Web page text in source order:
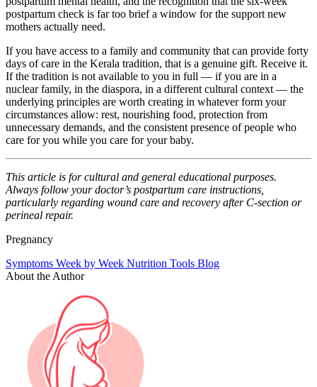
postpartum check is far too brief a window for the support new
mothers actually need.
If you have access to a family and community that can provide forty
days of care in the Kerala tradition, that is a genuine gift. Receive it.
If the tradition is not available to you in full — if you are in a
nuclear family, in the diaspora, in a different cultural context — the
underlying principles are worth creating in whatever form your
circumstances allow: rest, nourishing food, protection from
unnecessary demands, and the consistent presence of people who
care for you while you care for your baby.
This article is for cultural and general educational purposes.
Always follow your doctor’s postpartum care instructions,
particularly regarding wound care and recovery after C-section or
perineal repair.
Pregnancy
Symptoms Week by Week Nutrition Tools Blog
About the Author